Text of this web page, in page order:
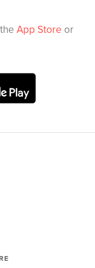
App Store or